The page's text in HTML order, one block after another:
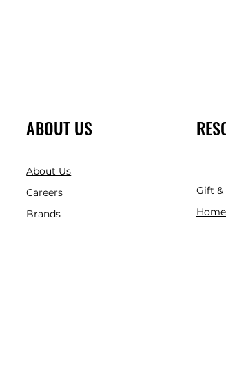
ABOUT US
About Us
Careers
Brands
Gift &